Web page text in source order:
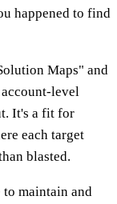
happened to find
Maps" and
level
It's a fit for
each target
blasted.
maintain and